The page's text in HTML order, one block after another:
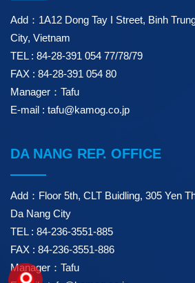
Add：1A12 Dong Tay I Street, Binh
City, Vietnam
TEL : 84-28-391 054 77/78/79
FAX : 84-28-391 054 80
Manager：Tafu
E-mail : tafu@kamog.co.jp
DA NANG REP. OFFICE
Add：Floor 5th, CLT Buidling, 305 Yen
Da Nang City
TEL : 84-236-3551-885
FAX : 84-236-3551-886
Manager：Tafu